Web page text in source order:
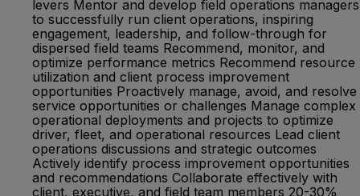
levers Mentor and develop field operations managers
to successfully run client operations, inspiring
engagement, leadership, and follow-through for
dispersed field teams Recommend, monitor, and
optimize performance metrics Recommend resource
utilization and client process improvement
opportunities Proactively manage, avoid, and resolve
service opportunities or challenges Manage complex
operational deployments and projects to optimize
driver, fleet, and operational resources Lead client
operations discussions and strategic outcomes
Actively identify process improvement opportunities
and recommendations Collaborate effectively with
client, executive, and field team members 20-30%